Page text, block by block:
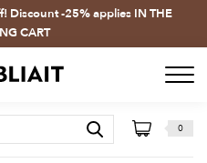
Discount -25% applies IN THE
CART
0